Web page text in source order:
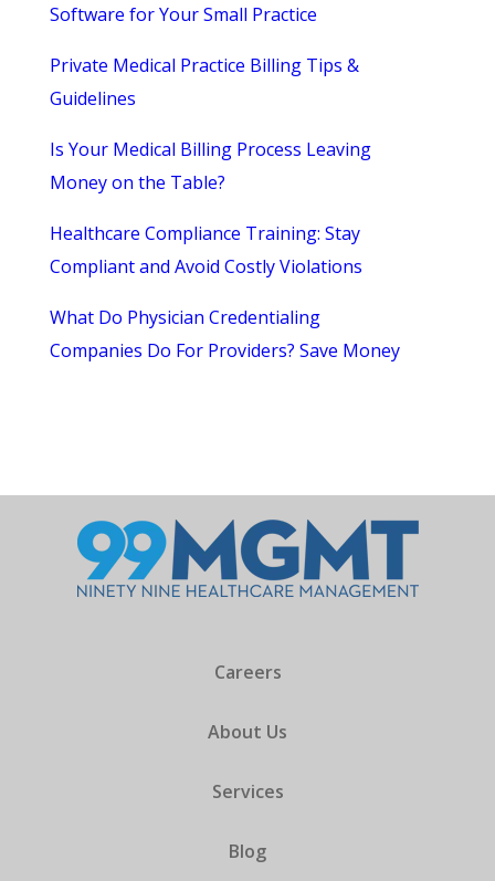
Software for Your Small Practice
Private Medical Practice Billing Tips &
Guidelines
Is Your Medical Billing Process Leaving
Money on the Table?
Healthcare Compliance Training: Stay
Compliant and Avoid Costly Violations
What Do Physician Credentialing
Companies Do For Providers? Save Money
Careers
About Us
Services
Blog